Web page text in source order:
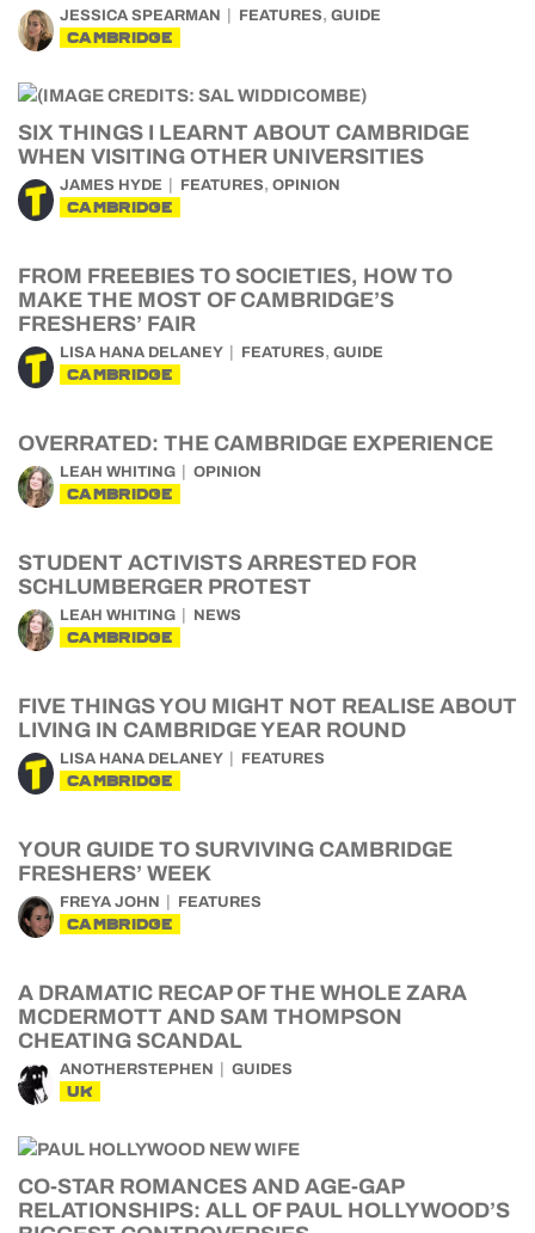
JESSICA SPEARMAN FEATURES, GUIDE
CAMBRIDGE
SIX THINGS I LEARNT ABOUT CAMBRIDGE
WHEN VISITING OTHER UNIVERSITIES
JAMES HYDE FEATURES, OPINION
CAMBRIDGE
FROM FREEBIES TO SOCIETIES, HOW TO
MAKE THE MOST OF CAMBRIDGE’S
FRESHERS’ FAIR
LISA HANA DELANEY FEATURES, GUIDE
CAMBRIDGE
OVERRATED: THE CAMBRIDGE EXPERIENCE
LEAH WHITING OPINION
CAMBRIDGE
STUDENT ACTIVISTS ARRESTED FOR
SCHLUMBERGER PROTEST
LEAH WHITING NEWS
CAMBRIDGE
FIVE THINGS YOU MIGHT NOT REALISE ABOUT
LIVING IN CAMBRIDGE YEAR ROUND
LISA HANA DELANEY FEATURES
CAMBRIDGE
YOUR GUIDE TO SURVIVING CAMBRIDGE
FRESHERS’ WEEK
FREYA JOHN FEATURES
CAMBRIDGE
A DRAMATIC RECAP OF THE WHOLE ZARA
MCDERMOTT AND SAM THOMPSON
CHEATING SCANDAL
ANOTHERSTEPHEN GUIDES
UK
CO-STAR ROMANCES AND AGE-GAP
RELATIONSHIPS: ALL OF PAUL HOLLYWOOD’S